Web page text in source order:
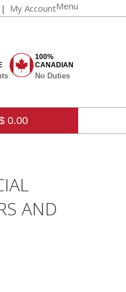
Menu
My Account
100%
CANADIAN
No Duties
0.00
AND